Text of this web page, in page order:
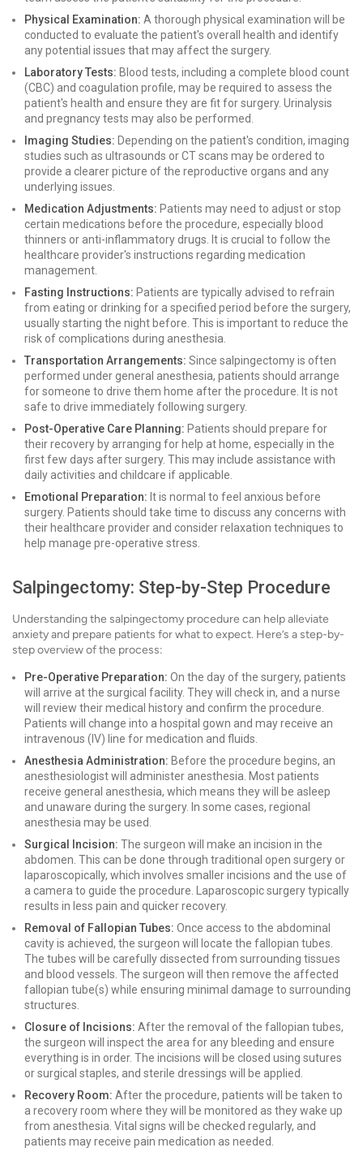
Physical Examination: A thorough physical examination will be
conducted to evaluate the patient's overall health and identify
any potential issues that may affect the surgery.
Laboratory Tests: Blood tests, including a complete blood count
(CBC) and coagulation profile, may be required to assess the
patient's health and ensure they are fit for surgery. Urinalysis
and pregnancy tests may also be performed.
Imaging Studies: Depending on the patient's condition, imaging
studies such as ultrasounds or CT scans may be ordered to
provide a clearer picture of the reproductive organs and any
underlying issues.
Medication Adjustments: Patients may need to adjust or stop
certain medications before the procedure, especially blood
thinners or anti-inflammatory drugs. It is crucial to follow the
healthcare provider's instructions regarding medication
management.
Fasting Instructions: Patients are typically advised to refrain
from eating or drinking for a specified period before the surgery,
usually starting the night before. This is important to reduce the
risk of complications during anesthesia.
Transportation Arrangements: Since salpingectomy is often
performed under general anesthesia, patients should arrange
for someone to drive them home after the procedure. It is not
safe to drive immediately following surgery.
Post-Operative Care Planning: Patients should prepare for
their recovery by arranging for help at home, especially in the
first few days after surgery. This may include assistance with
daily activities and childcare if applicable.
Emotional Preparation: It is normal to feel anxious before
surgery. Patients should take time to discuss any concerns with
their healthcare provider and consider relaxation techniques to
help manage pre-operative stress.
Salpingectomy: Step-by-Step Procedure
Understanding the salpingectomy procedure can help alleviate
anxiety and prepare patients for what to expect. Here’s a step-by-
step overview of the process:
Pre-Operative Preparation: On the day of the surgery, patients
will arrive at the surgical facility. They will check in, and a nurse
will review their medical history and confirm the procedure.
Patients will change into a hospital gown and may receive an
intravenous (IV) line for medication and fluids.
Anesthesia Administration: Before the procedure begins, an
anesthesiologist will administer anesthesia. Most patients
receive general anesthesia, which means they will be asleep
and unaware during the surgery. In some cases, regional
anesthesia may be used.
Surgical Incision: The surgeon will make an incision in the
abdomen. This can be done through traditional open surgery or
laparoscopically, which involves smaller incisions and the use of
a camera to guide the procedure. Laparoscopic surgery typically
results in less pain and quicker recovery.
Removal of Fallopian Tubes: Once access to the abdominal
cavity is achieved, the surgeon will locate the fallopian tubes.
The tubes will be carefully dissected from surrounding tissues
and blood vessels. The surgeon will then remove the affected
fallopian tube(s) while ensuring minimal damage to surrounding
structures.
Closure of Incisions: After the removal of the fallopian tubes,
the surgeon will inspect the area for any bleeding and ensure
everything is in order. The incisions will be closed using sutures
or surgical staples, and sterile dressings will be applied.
Recovery Room: After the procedure, patients will be taken to
a recovery room where they will be monitored as they wake up
from anesthesia. Vital signs will be checked regularly, and
patients may receive pain medication as needed.